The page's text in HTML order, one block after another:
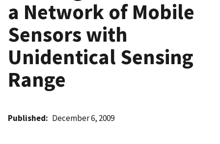
a Network of Mobile
Sensors with
Unidentical Sensing
Range
Published December 6, 2009